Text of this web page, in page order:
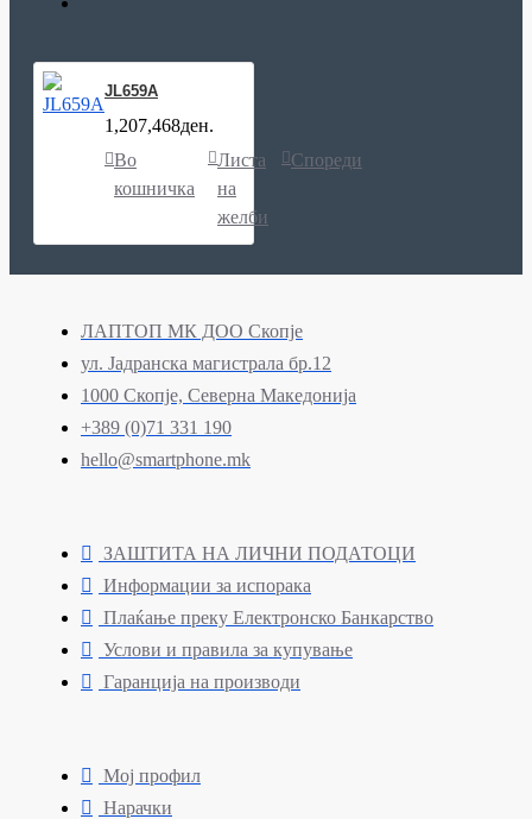
JL659A
1,207,468ден.
Во
кошничка
Листа
на
желби
Спореди
ЛАПТОП МК ДОО Скопје
ул. Јадранска магистрала бр.12
1000 Скопје, Северна Македонија
+389 (0)71 331 190
hello@smartphone.mk
ЗАШТИТА НА ЛИЧНИ ПОДАТОЦИ
Информации за испорака
Плаќање преку Електронско Банкарство
Услови и правила за купување
Гаранција на производи
Мој профил
Нарачки